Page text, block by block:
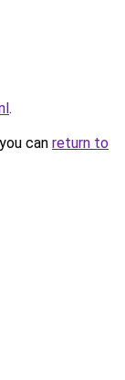
.
can return to